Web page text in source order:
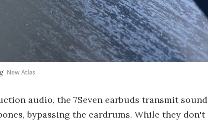
New Atlas
audio, the 7Seven earbuds transmit sound
bypassing the eardrums. While they don't